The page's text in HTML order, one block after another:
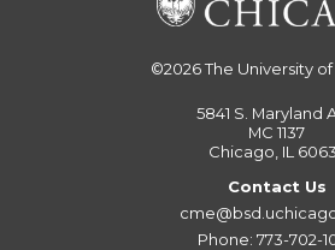
©2026The University
5841 S. Maryland
MC 1137
Chicago, IL
Contact Us
Phone: 773-702-